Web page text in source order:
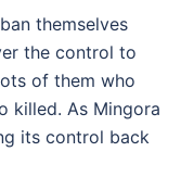
themselves
the control to
of them who
killed. As Mingora
its control back